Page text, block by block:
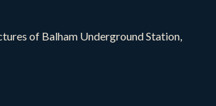
of Balham Underground Station,